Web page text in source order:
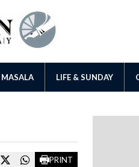
LIFE & SUNDAY
PRINT